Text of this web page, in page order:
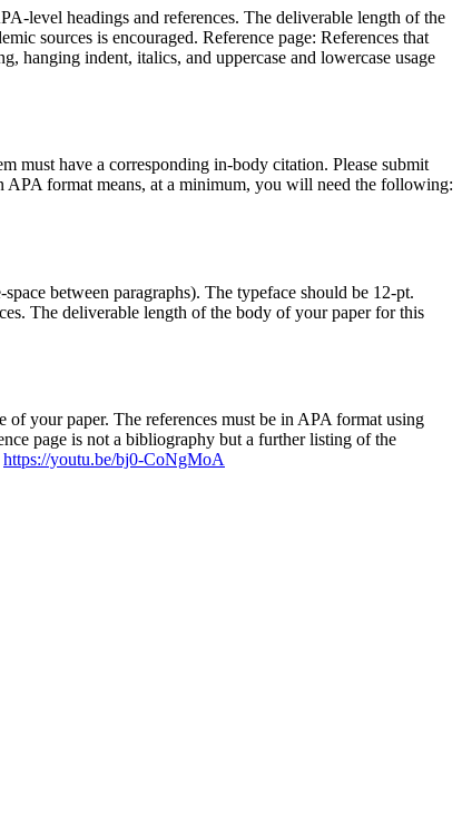
level headings and references. The deliverable length of the
sources is encouraged. Reference page: References that
hanging indent, italics, and uppercase and lowercase usage
must have a corresponding in-body citation. Please submit
APA format means, at a minimum, you will need the following:
between paragraphs). The typeface should be 12-pt.
The deliverable length of the body of your paper for this
of your paper. The references must be in APA format using
page is not a bibliography but a further listing of the
https://youtu.be/bj0-CoNgMoA